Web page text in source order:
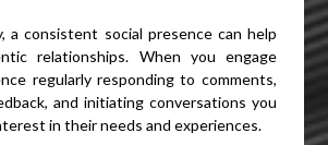
a consistent social presence can help
relationships. When you engage
regularly responding to comments,
and initiating conversations you
in their needs and experiences.